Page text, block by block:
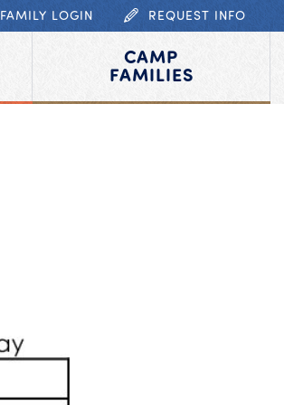
FAMILY LOGIN REQUEST INFO
CAMP
FAMILIES